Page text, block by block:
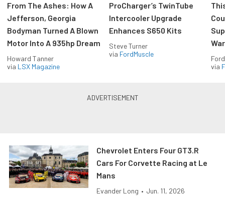
From The Ashes: How A
Jefferson, Georgia
Bodyman Turned A Blown
Motor Into A 935hp Dream
Howard Tanner
via LSX Magazine
ProCharger’s TwinTube
Intercooler Upgrade
Enhances S650 Kits
Steve Turner
via FordMuscle
via
Chevrolet Enters Four GT3.R
Cars For Corvette Racing at Le
Mans
Evander Long • Jun. 11, 2026